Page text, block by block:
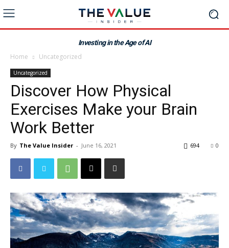
Investing in the Age of AI
Home Uncategorized
Uncategorized
Discover How Physical
Exercises Make your Brain
Work Better
By The Value Insider - June 16, 2021 0
694